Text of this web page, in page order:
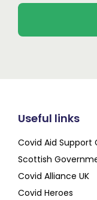
Useful links
Covid Aid
Scottish
Covid Alliance UK
Covid Heroes